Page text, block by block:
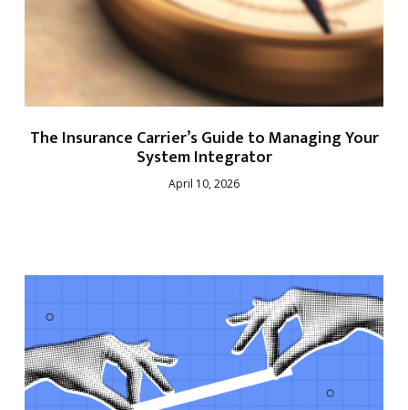
The Insurance Carrier’s Guide to Managing Your
System Integrator
April 10, 2026